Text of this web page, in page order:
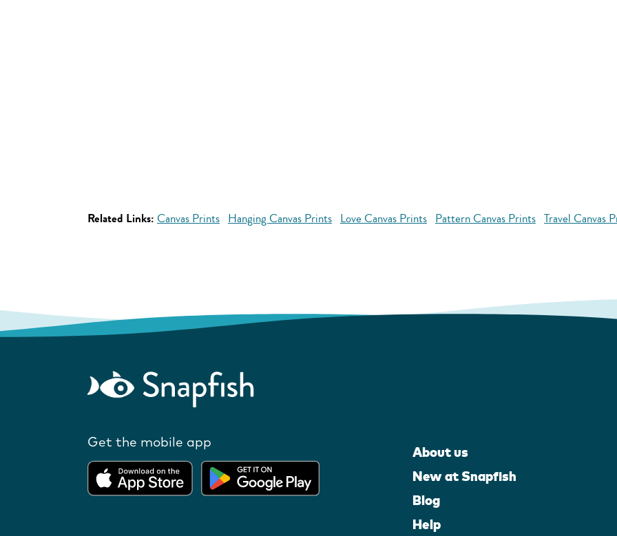
Related Links: Canvas Prints Hanging Canvas Prints Love Canvas Prints Pattern Canvas Prints Travel Canvas
Get the mobile app
About us
New at Snapfish
Blog
Help